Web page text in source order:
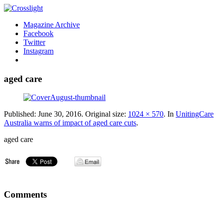
Magazine Archive
Facebook
Twitter
Instagram
aged care
Published: June 30, 2016. Original size: 1024 × 570. In UnitingCare
Australia warns of impact of aged care cuts.
aged care
Comments